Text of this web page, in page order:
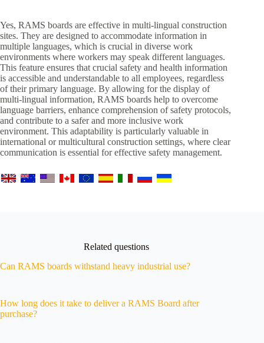
Yes, RAMS boards are effective in multi-lingual construction
sites. They are designed to accommodate information in
multiple languages, which is crucial in diverse work
environments where workers may speak different languages.
This feature ensures that crucial safety and health information
is accessible and understandable to all employees, regardless
of their primary language. By allowing for the display of
multi-lingual information, RAMS boards help to overcome
language barriers, enhance comprehension of safety protocols,
and contribute to a safer and more inclusive work
environment. This adaptability is particularly valuable in
international or multicultural construction settings, where clear
communication is essential for effective safety management.
Related questions
Can RAMS boards withstand heavy industrial use?
How long does it take to deliver a RAMS Board after
purchase?